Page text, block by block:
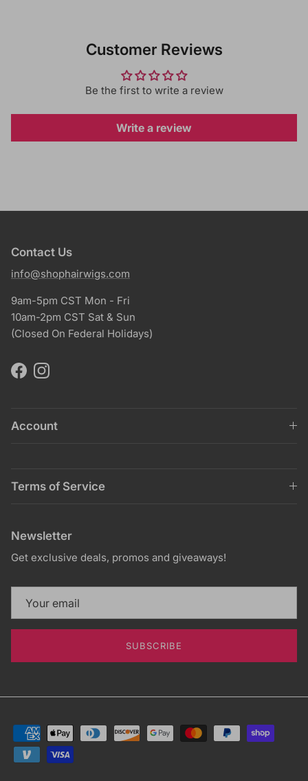
Customer Reviews
Be the first to write a review
Write a review
Contact Us
info@shophairwigs.com
9am-5pm CST Mon - Fri
10am-2pm CST Sat & Sun
(Closed On Federal Holidays)
FacebookInstagram
Account
Terms of Service
Newsletter
Get exclusive deals, promos and giveaways!
SUBSCRIBE